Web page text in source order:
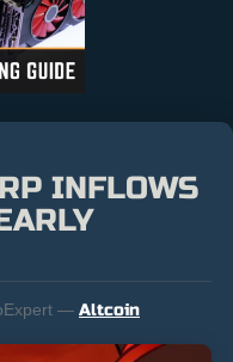
INFLOWS
— Altcoin